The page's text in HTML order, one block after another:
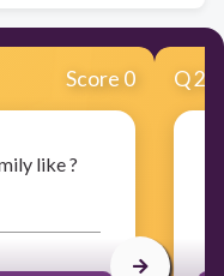
Score 0
like ?
Q2